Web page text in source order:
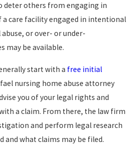
deter others from engaging in
care facility engaged in intentional
or over- or under-
may be available.
start with a free initial
nursing home abuse attorney
you of your legal rights and
a claim. From there, the law firm
and perform legal research
and what claims may be filed.